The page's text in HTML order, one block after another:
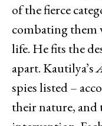
of the fierce
combating
life. He fits the
apart. Kautilya’s
spies listed –
their nature, and